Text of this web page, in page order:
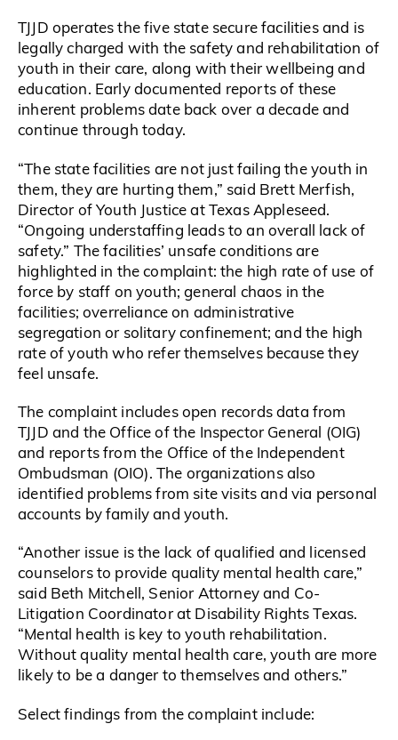
TJJD operates the five state secure facilities and is
legally charged with the safety and rehabilitation of
youth in their care, along with their wellbeing and
education. Early documented reports of these
inherent problems date back over a decade and
continue through today.
“The state facilities are not just failing the youth in
them, they are hurting them,” said Brett Merfish,
Director of Youth Justice at Texas Appleseed.
“Ongoing understaffing leads to an overall lack of
safety.” The facilities’ unsafe conditions are
highlighted in the complaint: the high rate of use of
force by staff on youth; general chaos in the
facilities; overreliance on administrative
segregation or solitary confinement; and the high
rate of youth who refer themselves because they
feel unsafe.
The complaint includes open records data from
TJJD and the Office of the Inspector General (OIG)
and reports from the Office of the Independent
Ombudsman (OIO). The organizations also
identified problems from site visits and via personal
accounts by family and youth.
“Another issue is the lack of qualified and licensed
counselors to provide quality mental health care,”
said Beth Mitchell, Senior Attorney and Co-
Litigation Coordinator at Disability Rights Texas.
“Mental health is key to youth rehabilitation.
Without quality mental health care, youth are more
likely to be a danger to themselves and others.”
Select findings from the complaint include: